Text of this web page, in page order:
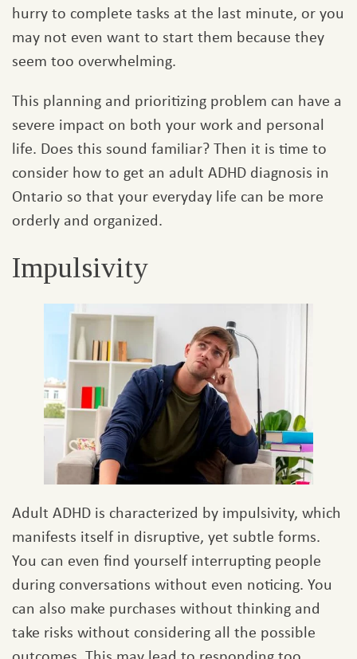
hurry to complete tasks at the last minute, or you
may not even want to start them because they
seem too overwhelming.
This planning and prioritizing problem can have a
severe impact on both your work and personal
life. Does this sound familiar? Then it is time to
consider how to get an adult ADHD diagnosis in
Ontario so that your everyday life can be more
orderly and organized.
Impulsivity
Adult ADHD is characterized by impulsivity, which
manifests itself in disruptive, yet subtle forms.
You can even find yourself interrupting people
during conversations without even noticing. You
can also make purchases without thinking and
take risks without considering all the possible